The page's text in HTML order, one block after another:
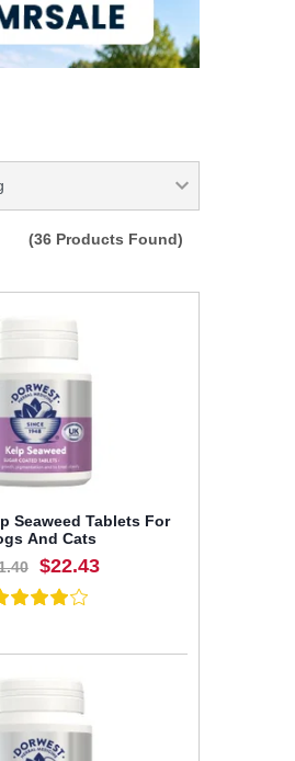
(36 Products Found)
Seaweed Tablets For
And Cats
$22.43
BUY NOW